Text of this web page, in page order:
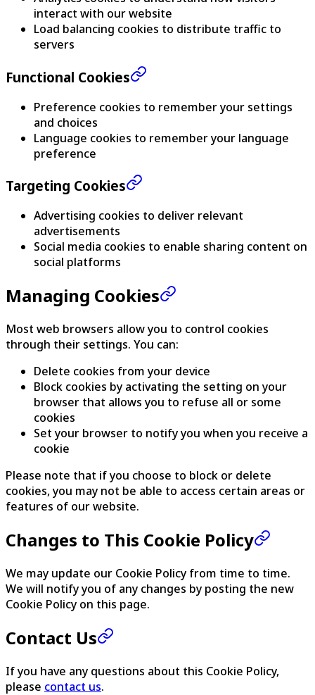
interact with our website
Load balancing cookies to distribute traffic to
servers
Functional Cookies
Preference cookies to remember your settings
and choices
Language cookies to remember your language
preference
Targeting Cookies
Advertising cookies to deliver relevant
advertisements
Social media cookies to enable sharing content on
social platforms
Managing Cookies
Most web browsers allow you to control cookies
through their settings. You can:
Delete cookies from your device
Block cookies by activating the setting on your
browser that allows you to refuse all or some
cookies
Set your browser to notify you when you receive a
cookie
Please note that if you choose to block or delete
cookies, you may not be able to access certain areas or
features of our website.
Changes to This Cookie Policy
We may update our Cookie Policy from time to time.
We will notify you of any changes by posting the new
Cookie Policy on this page.
Contact Us
If you have any questions about this Cookie Policy,
please contact us.